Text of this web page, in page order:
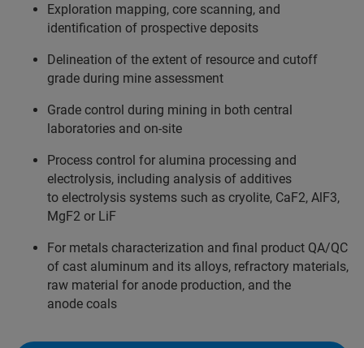
Exploration mapping, core scanning, and
identification of prospective deposits
Delineation of the extent of resource and cutoff
grade during mine assessment
Grade control during mining in both central
laboratories and on-site
Process control for alumina processing and
electrolysis, including analysis of additives
to electrolysis systems such as cryolite, CaF2, AlF3,
MgF2 or LiF
For metals characterization and final product QA/QC
of cast aluminum and its alloys, refractory materials,
raw material for anode production, and the
anode coals